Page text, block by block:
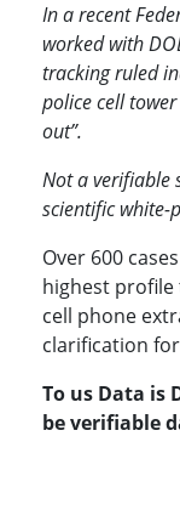
In a recent
worked with
tracking ruled
police cell
out”.
Not a verifiable
scientific white-
Over 600
highest
cell phone
clarification
To us Data is
be verifiable